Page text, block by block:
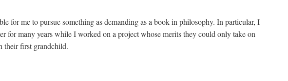
for me to pursue something as demanding as a book in philosophy. In particular, I
for many years while I worked on a project whose merits they could only take on
their first grandchild.